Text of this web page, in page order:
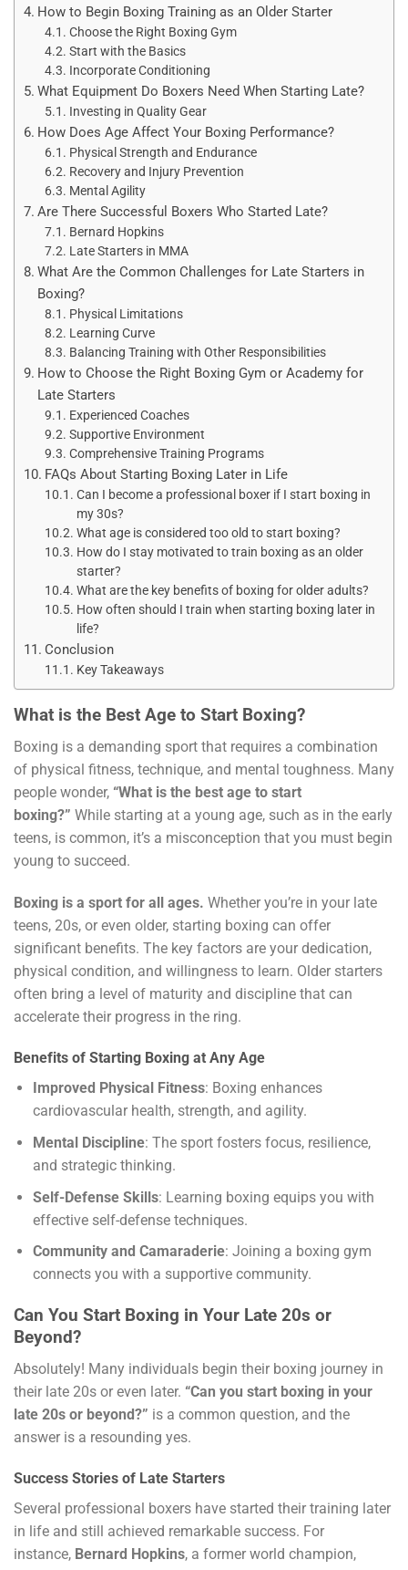
How to Begin Boxing Training as an Older Starter
Choose the Right Boxing Gym
Start with the Basics
Incorporate Conditioning
What Equipment Do Boxers Need When Starting Late?
Investing in Quality Gear
How Does Age Affect Your Boxing Performance?
Physical Strength and Endurance
Recovery and Injury Prevention
Mental Agility
Are There Successful Boxers Who Started Late?
Bernard Hopkins
Late Starters in MMA
What Are the Common Challenges for Late Starters in
Boxing?
Physical Limitations
Learning Curve
Balancing Training with Other Responsibilities
How to Choose the Right Boxing Gym or Academy for
Late Starters
Experienced Coaches
Supportive Environment
Comprehensive Training Programs
FAQs About Starting Boxing Later in Life
Can I become a professional boxer if I start boxing in
my 30s?
What age is considered too old to start boxing?
How do I stay motivated to train boxing as an older
starter?
What are the key benefits of boxing for older adults?
How often should I train when starting boxing later in
life?
Conclusion
Key Takeaways
What is the Best Age to Start Boxing?
Boxing is a demanding sport that requires a combination
of physical fitness, technique, and mental toughness. Many
people wonder, “What is the best age to start
boxing?” While starting at a young age, such as in the early
teens, is common, it’s a misconception that you must begin
young to succeed.
Boxing is a sport for all ages. Whether you’re in your late
teens, 20s, or even older, starting boxing can offer
significant benefits. The key factors are your dedication,
physical condition, and willingness to learn. Older starters
often bring a level of maturity and discipline that can
accelerate their progress in the ring.
Benefits of Starting Boxing at Any Age
Improved Physical Fitness: Boxing enhances
cardiovascular health, strength, and agility.
Mental Discipline: The sport fosters focus, resilience,
and strategic thinking.
Self-Defense Skills: Learning boxing equips you with
effective self-defense techniques.
Community and Camaraderie: Joining a boxing gym
connects you with a supportive community.
Can You Start Boxing in Your Late 20s or
Beyond?
Absolutely! Many individuals begin their boxing journey in
their late 20s or even later. “Can you start boxing in your
late 20s or beyond?” is a common question, and the
answer is a resounding yes.
Success Stories of Late Starters
Several professional boxers have started their training later
in life and still achieved remarkable success. For
instance, Bernard Hopkins, a former world champion,